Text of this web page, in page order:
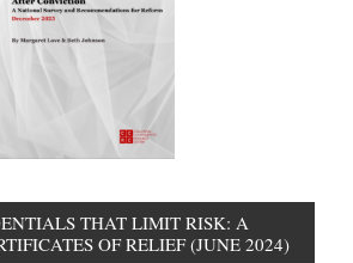
THAT LIMIT RISK: A
OF RELIEF (JUNE 2024)